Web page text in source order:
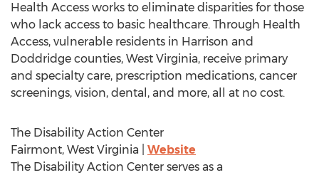
Health Access works to eliminate disparities for those
who lack access to basic healthcare. Through Health
Access, vulnerable residents in Harrison and
Doddridge counties, West Virginia, receive primary
and specialty care, prescription medications, cancer
screenings, vision, dental, and more, all at no cost.
The Disability Action Center
Fairmont, West Virginia
Website
The Disability Action Center serves as a